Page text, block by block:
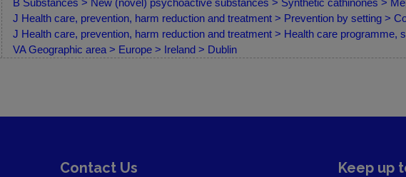
J Health care, prevention, harm reduction and treatment > Prevention by setting >
J Health care, prevention, harm reduction and treatment > Health care programme,
VA Geographic area > Europe > Ireland > Dublin
Contact Us Keep up